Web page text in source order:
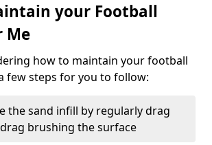
your Football
Me
how to maintain your football
few steps for you to follow:
the sand infill by regularly drag
brushing the surface